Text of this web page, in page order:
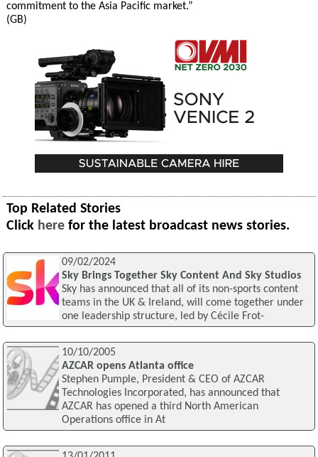
commitment to the Asia Pacific market.”
(GB)
Top Related Stories
Click here for the latest broadcast news stories.
09/02/2024
Sky Brings Together Sky Content And Sky Studios
Sky has announced that all of its non-sports content
teams in the UK & Ireland, will come together under
one leadership structure, led by Cécile Frot-
10/10/2005
AZCAR opens Atlanta office
Stephen Pumple, President & CEO of AZCAR
Technologies Incorporated, has announced that
AZCAR has opened a third North American
Operations office in At